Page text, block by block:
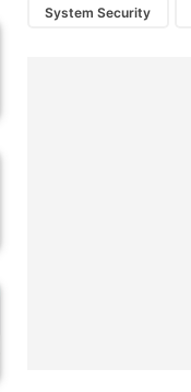
System Security